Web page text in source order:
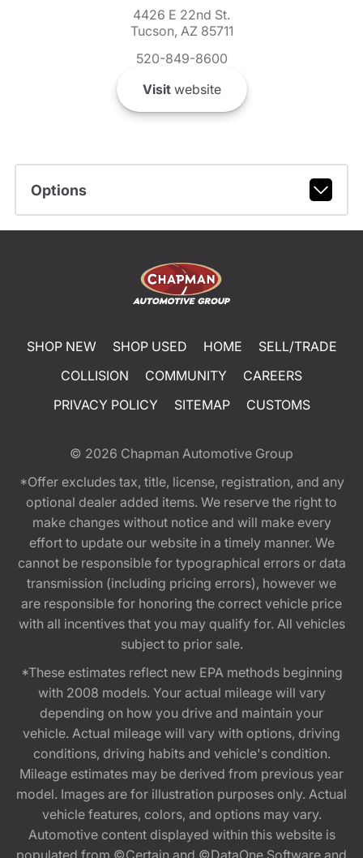
4426 E 22nd St.
Tucson, AZ 85711
520-849-8600
Visitwebsite
Options
SHOP NEW SHOP USED HOME
SELL/TRADE
COLLISION
COMMUNITY
CAREERS
PRIVACY POLICY
SITEMAP CUSTOMS
© 2026 Chapman Automotive Group
*Offer excludes tax, title, license, registration, and any
optional dealer added items. We reserve the right to
make changes without notice and will make every
effort to update our website in a timely manner. We
cannot be responsible for typographical errors or data
transmission (including pricing errors), however we
are responsible for honoring the correct vehicle price
with all incentives that you may qualify for. All vehicles
subject to prior sale.
*These estimates reflect new EPA methods beginning
with 2008 models. Your actual mileage will vary
depending on how you drive and maintain your
vehicle. Actual mileage will vary with options, driving
conditions, driving habits and vehicle's condition.
Mileage estimates may be derived from previous year
model. Images are for illustration purposes only. Actual
vehicle features, colors, and options may vary.
Automotive content displayed within this website is
populated from ©Certain and ©DataOne Software and